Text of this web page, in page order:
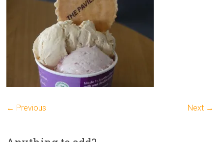
← Previous Next →